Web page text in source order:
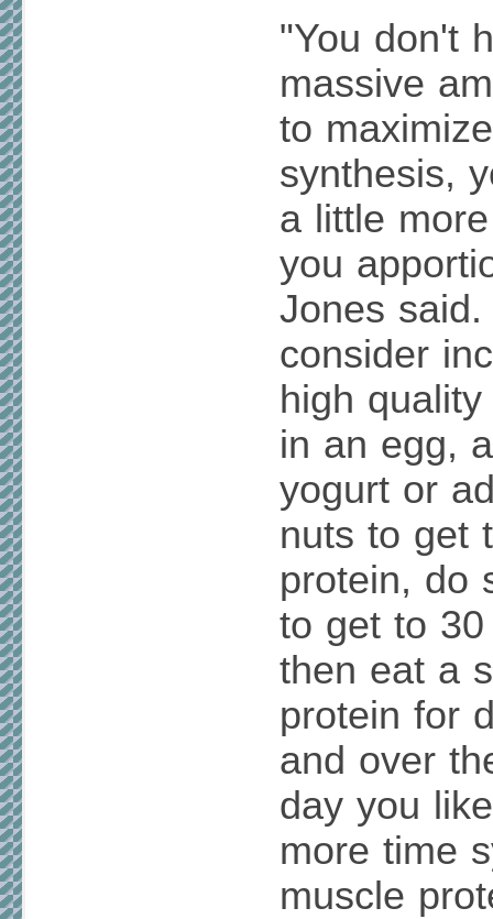
"You don't
massive
to
synthesis,
a little
you
Jones
consider
high
in an egg,
yogurt or
nuts to get
protein, do
to get to
then eat a
protein for
and over
day you
more time
muscle